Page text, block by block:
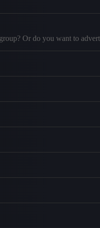
Or do you want to